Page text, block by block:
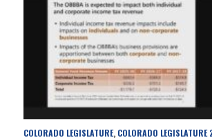
COLORADO LEGISLATURE, COLORADO